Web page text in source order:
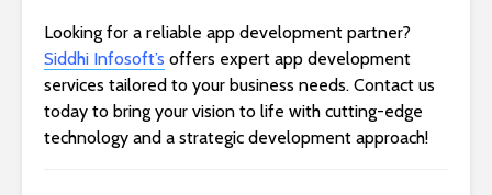
Looking for a reliable app development partner?
Siddhi Infosoft’s offers expert app development
services tailored to your business needs. Contact us
today to bring your vision to life with cutting-edge
technology and a strategic development approach!